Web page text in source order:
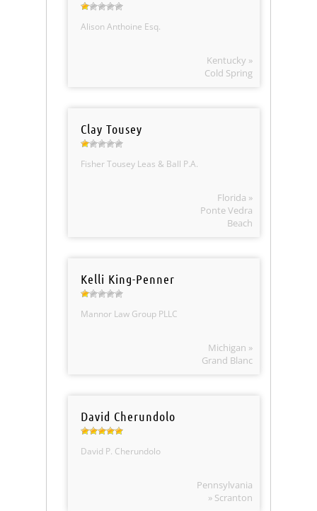
Alison Anthoine Esq.
Kentucky »
Cold Spring
Clay Tousey
Fisher Tousey Leas & Ball P.A.
Florida »
Ponte Vedra
Beach
Kelli King-Penner
Mannor Law Group PLLC
Michigan »
Grand Blanc
David Cherundolo
David P. Cherundolo
Pennsylvania
» Scranton